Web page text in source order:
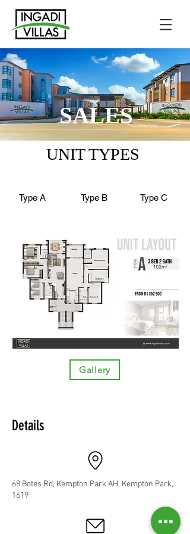
SALES
UNIT TYPES
Type A Type B Type C
Gallery
Details
68 Botes Rd, Kempton Park AH, Kempton Park,
1619